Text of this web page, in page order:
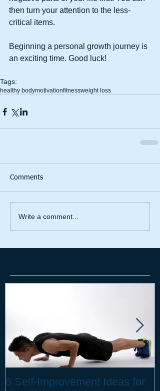
then turn your attention to the less-
critical items.
Beginning a personal growth journey is
an exciting time. Good luck!
Tags:
healthy bodymotivationfitnessweight loss
Comments
Write a comment...
6 Self-Improvement Ideas for